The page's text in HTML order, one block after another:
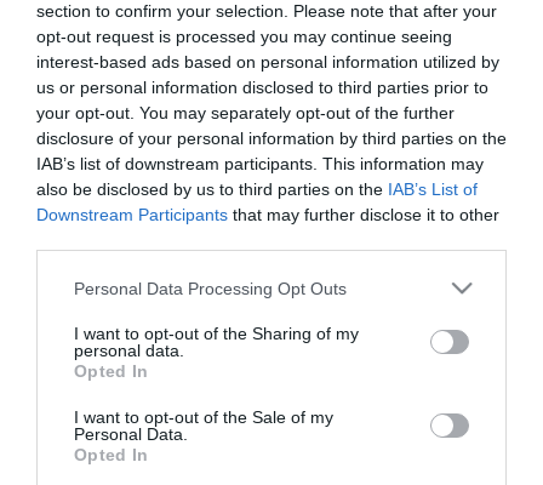
section to confirm your selection. Please note that after your
opt-out request is processed you may continue seeing
interest-based ads based on personal information utilized by
us or personal information disclosed to third parties prior to
your opt-out. You may separately opt-out of the further
disclosure of your personal information by third parties on the
IAB’s list of downstream participants. This information may
also be disclosed by us to third parties on the IAB’s List of
Downstream Participants that may further disclose it to other
Please note that this website/app uses one or more Google
not limited to your visit or usage behaviour. You may click to
grant or deny consent to Google and its third-party tags to
use your data for below specified purposes in below Google
consent section.
Personal Data Processing Opt Outs
I want to opt-out of the Sharing of my
personal data.
Opted In
I want to opt-out of the Sale of my
Personal Data.
Opted In